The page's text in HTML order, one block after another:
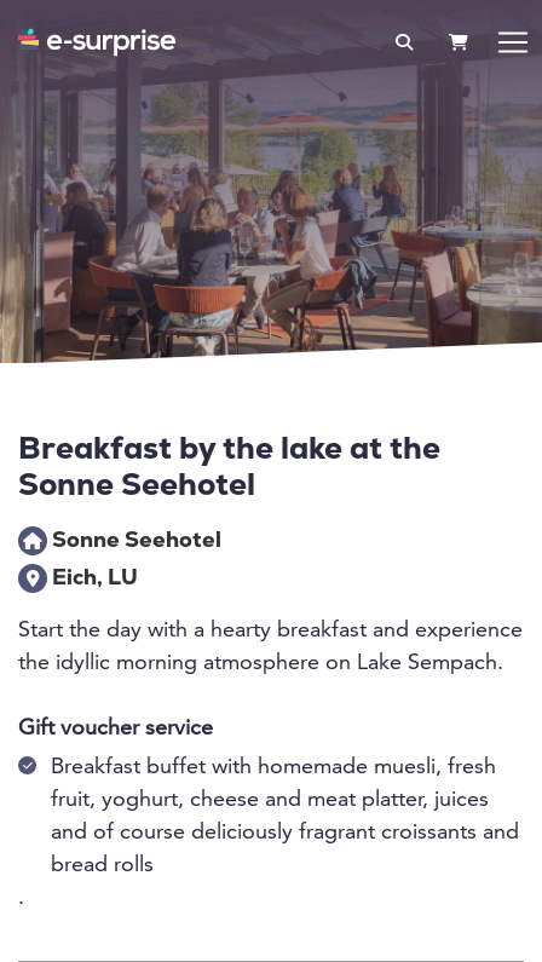
Breakfast by the lake at the
Sonne Seehotel
Sonne Seehotel
Eich, LU
Start the day with a hearty breakfast and experience
the idyllic morning atmosphere on Lake Sempach.
Gift voucher service
Breakfast buffet with homemade muesli, fresh
fruit, yoghurt, cheese and meat platter, juices
and of course deliciously fragrant croissants and
bread rolls
.